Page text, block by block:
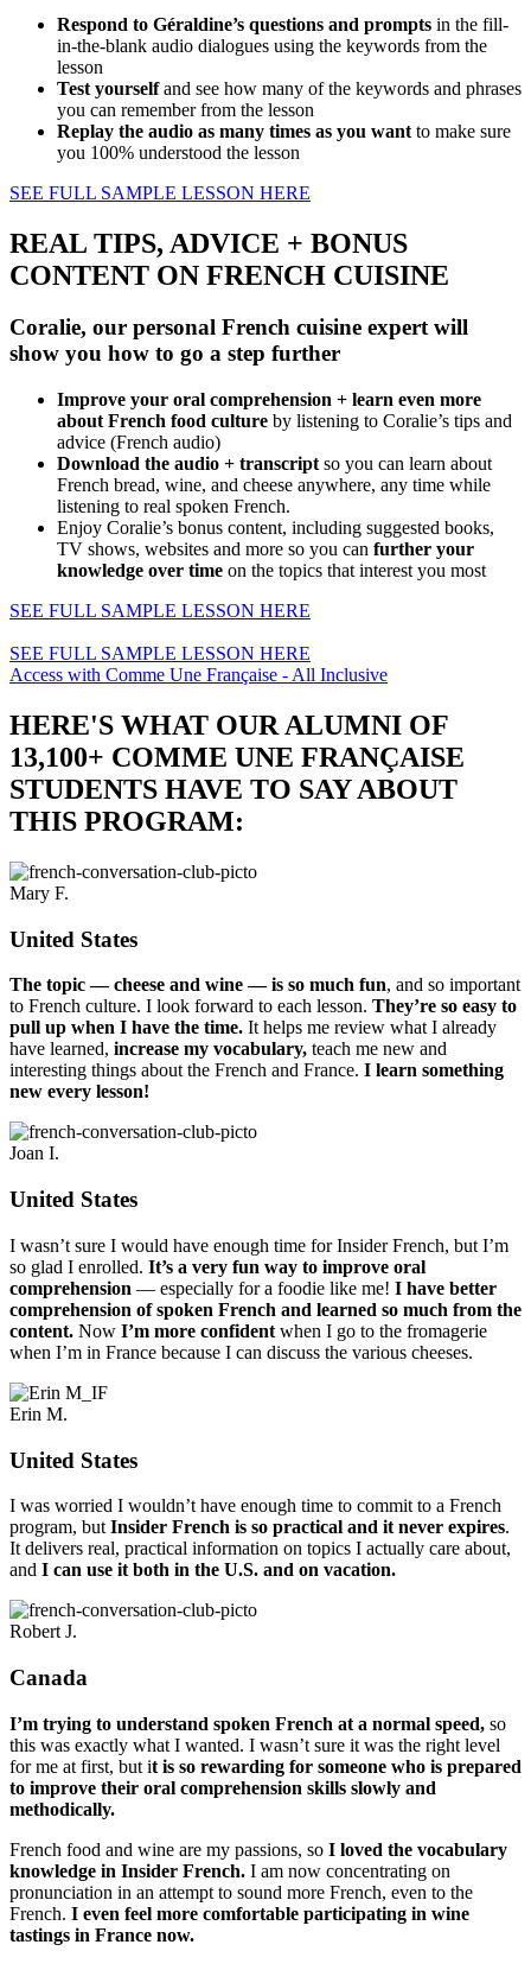
Respond to Géraldine’s questions and prompts in the fill-
in-the-blank audio dialogues using the keywords from the
lesson
Test yourselfand see how many of the keywords and phrases
you can remember from the lesson
Replay the audio as many times as you want to make sure
you 100% understood the lesson
SEE FULL SAMPLE LESSON HERE
REAL TIPS, ADVICE + BONUS
CONTENT ON FRENCH CUISINE
Coralie, our personal French cuisine expert will
show you how to go a step further
Improve your oral comprehension + learn even more
about French food culture by listening to Coralie’s tips and
advice (French audio)
Download the audio + transcript so you can learn about
French bread, wine, and cheese anywhere, any time while
listening to real spoken French.
Enjoy Coralie’s bonus content, including suggested books,
TV shows, websites and more so you can further your
knowledge over time on the topics that interest you most
SEE FULL SAMPLE LESSON HERE
SEE FULL SAMPLE LESSON HERE
Access with Comme Une Française - All Inclusive
HERE'S WHAT OUR ALUMNI OF
13,100+ COMME UNE FRANÇAISE
STUDENTS HAVE TO SAY ABOUT
THIS PROGRAM:
Mary F.
United States
The topic — cheese and wine — is so much fun, and so important
to French culture. I look forward to each lesson. They’re so easy to
pull up when I have the time. It helps me review what I already
have learned, increase my vocabulary, teach me new and
interesting things about the French and France. I learn something
new every lesson!
Joan I.
United States
I wasn’t sure I would have enough time for Insider French, but I’m
so glad I enrolled. It’s a very fun way to improve oral
comprehension — especially for a foodie like me! I have better
comprehension of spoken French and learned so much from the
content. Now I’m more confident when I go to the fromagerie
when I’m in France because I can discuss the various cheeses.
Erin M.
United States
I was worried I wouldn’t have enough time to commit to a French
program, but Insider French is so practical and it never expires.
It delivers real, practical information on topics I actually care about,
and I can use it both in the U.S. and on vacation.
Robert J.
Canada
I’m trying to understand spoken French at a normal speed, so
this was exactly what I wanted. I wasn’t sure it was the right level
for me at first, but it is so rewarding for someone who is prepared
to improve their oral comprehension skills slowly and
methodically.
French food and wine are my passions, so I loved the vocabulary
knowledge in Insider French. I am now concentrating on
pronunciation in an attempt to sound more French, even to the
French. I even feel more comfortable participating in wine
tastings in France now.